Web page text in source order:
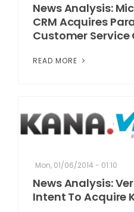
News Analysis:
CRM Acquires
Customer
READ MORE
Mon, 01/06/2014 - 01:10
News Analysis:
Intent To Acquire